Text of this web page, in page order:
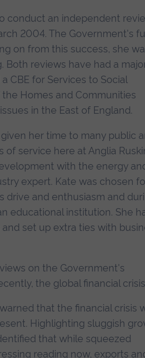
conduct an independent
2004. The Government's
on from this success, she
Both reviews have had a
CBE for Services to Social
Homes and Communities
in the East of England.
her time to many public
service here at Anglia
with the energy
expert. Kate was chosen
drive and enthusiasm and
educational institution. She
set up extra ties with
on the Government's
the global financial
that the financial crisis
Highlighting sluggish
that while squeezed
reading now, exports